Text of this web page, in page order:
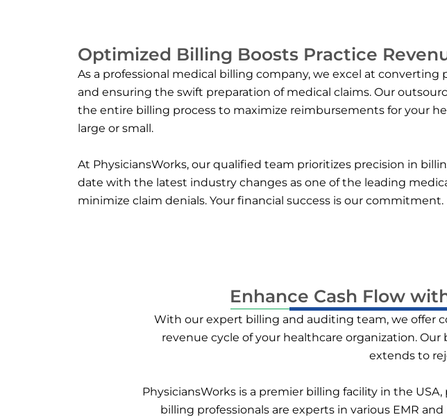
Optimized Billing Boosts Practice
As a professional medical billing company, we excel at
and ensuring the swift preparation of medical claims. Our
the entire billing process to maximize reimbursements for your
large or small.
At PhysiciansWorks, our qualified team prioritizes precision in
date with the latest industry changes as one of the leading
minimize claim denials. Your financial success is our commitment.
Enhance Cash Flow
With our expert billing and auditing team, we offer
revenue cycle of your healthcare organization.
extends to
PhysiciansWorks is a premier billing facility in the
billing professionals are experts in various EMR